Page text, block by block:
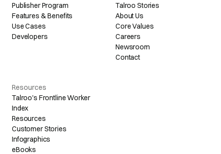
Publisher Program
Features & Benefits
Use Cases
Developers
Talroo Stories
About Us
Core Values
Careers
Newsroom
Contact
Resources
Talroo's Frontline Worker
Index
Resources
Customer Stories
Infographics
eBooks